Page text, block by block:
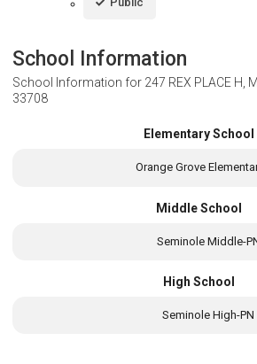
School Information
School Information for 247 REX PLACE H,
33708
Elementary School
Orange Grove
Middle School
Seminole Middle-
High School
Seminole High-PN